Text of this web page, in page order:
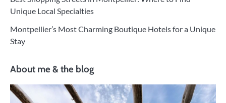
Unique Local Specialties
Montpellier’s Most Charming Boutique Hotels for a Unique
Stay
About me & the blog